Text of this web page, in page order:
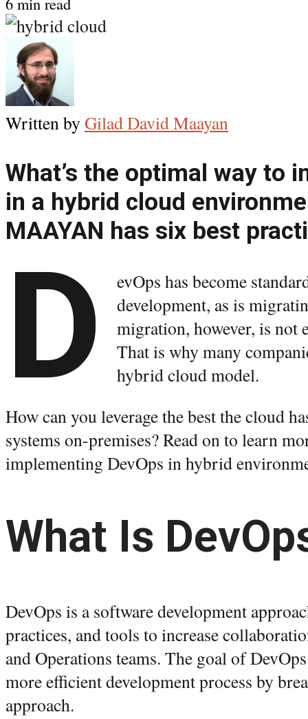
Written by Gilad David Maayan
What’s the optimal way to
in a hybrid cloud
MAAYAN has six best
D
evOps has become
development, as is
migration, however, is not
That is why many
hybrid cloud model.
How can you leverage the best the cloud
systems on-premises? Read on to learn
implementing DevOps in hybrid
What Is
DevOps is a software development
practices, and tools to increase
and Operations teams. The goal of
more efficient development process by
approach.